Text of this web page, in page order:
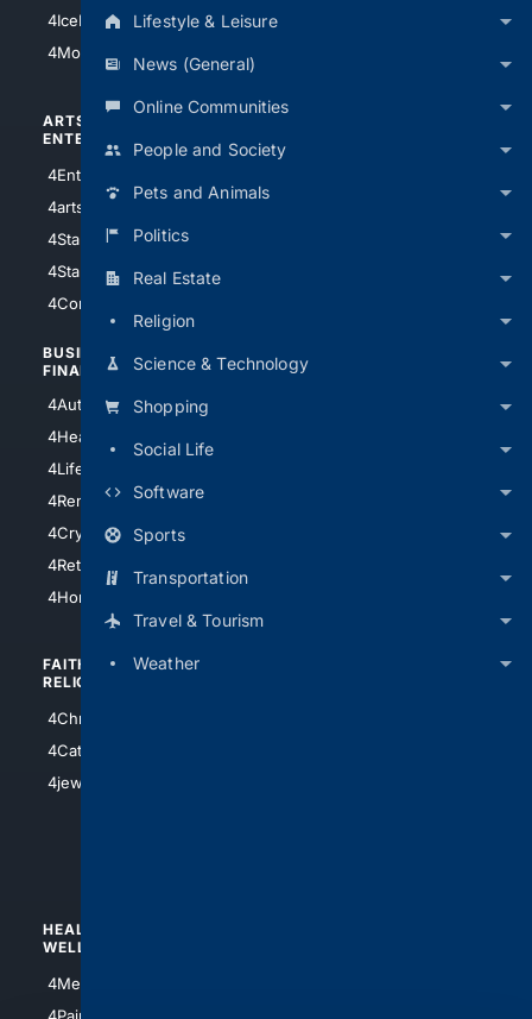
Lifestyle & Leisure
News (General)
Online Communities
People and Society
Pets and Animals
Politics
Real Estate
Religion
Science & Technology
Shopping
Social Life
Software
Sports
Transportation
Travel & Tourism
Weather
4IceHockey
4Motorsports
ARTS/
ENTERTAINMENT
4Entertainment
4arts
4StarWars
4StarTrek
4Comedy
BUSINESS/
FINANCE
4AutoInsurance
4HealthInsurance
4LifeInsurance
4RentersInsurance
4Cryptocurrency
4Retirement
4HomeownersInsurance
FAITH/
RELIGION
4Christian
4Catholic
4jewish
HEALTH/
WELLNESS
4Medical
4PainRelief